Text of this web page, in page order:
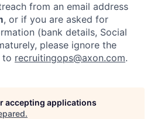
Build
Jobs
Contact
from an email address
, or if you are asked for
(bank details, Social
please ignore the
to recruitingops@axon.com.
accepting applications
.